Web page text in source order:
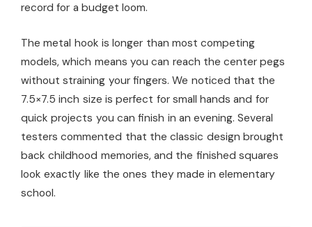
record for a budget loom.
The metal hook is longer than most competing
models, which means you can reach the center pegs
without straining your fingers. We noticed that the
7.5×7.5 inch size is perfect for small hands and for
quick projects you can finish in an evening. Several
testers commented that the classic design brought
back childhood memories, and the finished squares
look exactly like the ones they made in elementary
school.